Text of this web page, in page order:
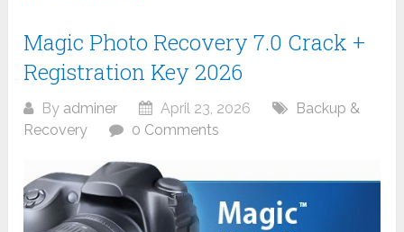
Magic Photo Recovery 7.0 Crack +
Registration Key 2026
By adminer April 23, 2026
Backup &
Recovery
0 Comments